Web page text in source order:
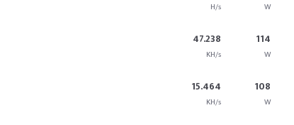
H/s W
47.238
KH/s
114
W
15.464
KH/s
108
W